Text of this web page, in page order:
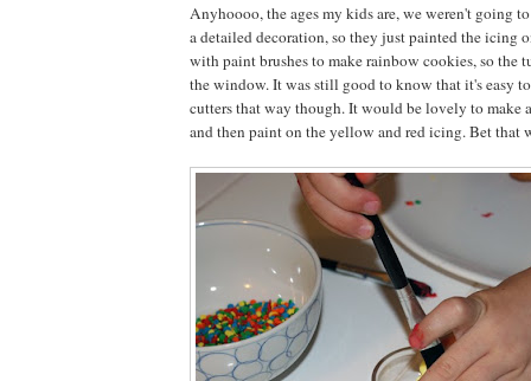
Anyhoooo, the ages my kids are, we weren't going
a detailed decoration, so they just painted the
with paint brushes to make rainbow cookies, so the
the window. It was still good to know that it's easy
cutters that way though. It would be lovely to make
and then paint on the yellow and red icing. Bet that